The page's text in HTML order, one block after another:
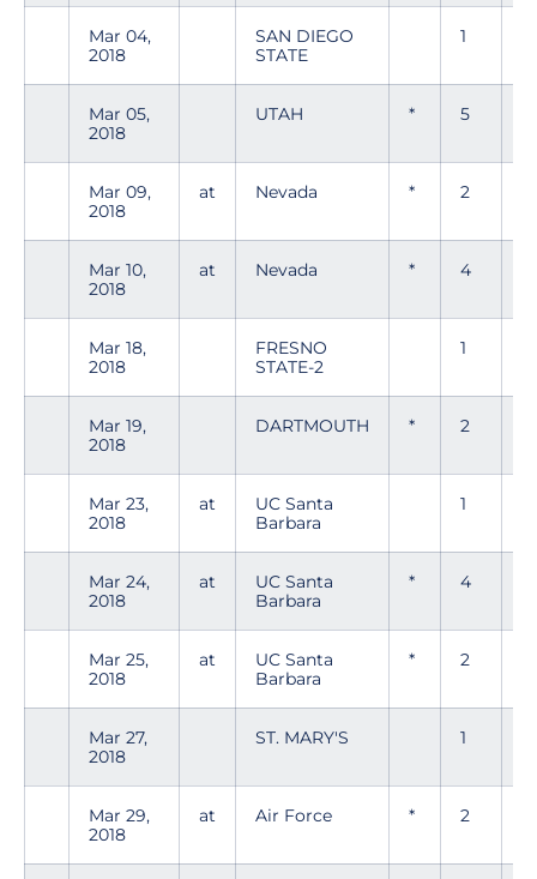
Mar 04,
2018
SAN DIEGO
STATE
1
Mar 05,
2018
UTAH * 5
Mar 09,
2018
at Nevada * 2
Mar 10,
2018
at Nevada * 4
Mar 18,
2018
FRESNO
STATE-2
1
Mar 19,
2018
DARTMOUTH * 2
Mar 23,
2018
at
UC Santa
Barbara
1
Mar 24,
2018
at
UC Santa
Barbara
* 4
Mar 25,
2018
at
UC Santa
Barbara
* 2
Mar 27,
2018
ST. MARY'S 1
Mar 29,
2018
at Air Force * 2